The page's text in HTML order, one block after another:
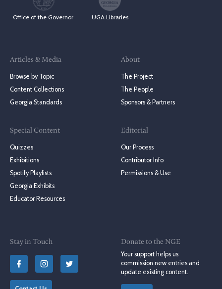
Office of the Governor UGA Libraries
Articles & Media
Browse by Topic
Content Collections
Georgia Standards
Special Content
Quizzes
Exhibitions
Spotify Playlists
Georgia Exhibits
Educator Resources
About
The Project
The People
Sponsors & Partners
Editorial
Our Process
Contributor Info
Permissions & Use
Stay in Touch
Donate to the NGE
Your support helps us
commission new entries and
update existing content.